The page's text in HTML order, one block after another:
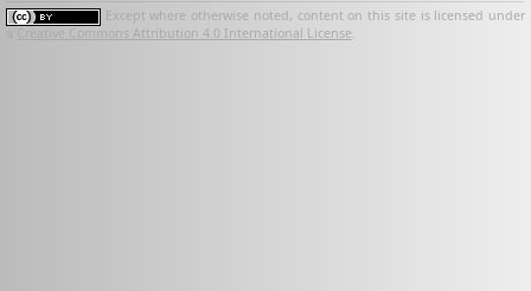
Except where otherwise noted, content on this site is licensed under
Creative Commons Attribution 4.0 International License